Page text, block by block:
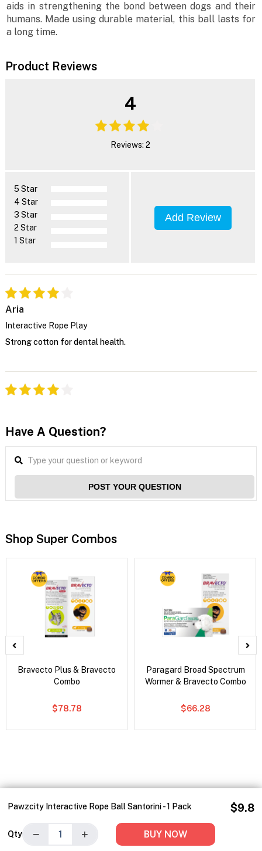
Pawzcity Interactive Rope Ball Santorini - 1 Pack $9.8
Qty − + BUY NOW
aids in strengthening the bond between dogs and their
humans. Made using durable material, this ball lasts for
a long time.
Product Reviews
4
Reviews: 2
5 Star
4 Star
3 Star
2 Star
1 Star
Add Review
Aria
Interactive Rope Play
Strong cotton for dental health.
Have A Question?
POST YOUR QUESTION
Shop Super Combos
Bravecto Plus & Bravecto
Combo
$78.78
Paragard Broad Spectrum
Wormer & Bravecto Combo
$66.28